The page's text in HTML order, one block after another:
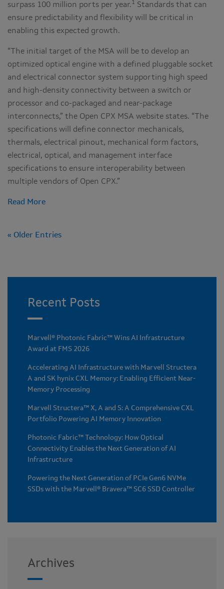
surpass 100 million ports per year.1 Standards that can
ensure predictability and flexibility will be critical in
enabling this expected growth.
“The initial target of the MSA will be to develop an
optimized optical engine with a defined pluggable socket
and electrical connector system supporting high speed
and high-density connectivity between a switch or
processor and co-packaged and near-package
interconnects,” the Open CPX MSA website states. “The
specifications will define connector mechanicals,
thermals, electrical pinout, mechanical form factors,
electrical, optical, and management interface
specifications to ensure interoperability between
multiple vendors of Open CPX.”
Read More
« Older Entries
Recent Posts
Marvell® Photonic Fabric™ Wins AI Infrastructure
Award at FMS 2026
Accelerating AI Infrastructure with Marvell Structera
A and SK hynix CXL Memory: Enabling Efficient Near-
Memory Processing
Marvell Structera™ X, A and S: A Comprehensive CXL
Portfolio Powering AI Memory Innovation
Photonic Fabric™ Technology: How Optical
Connectivity Enables the Next Generation of AI
Infrastructure
Powering the Next Generation of PCIe Gen6 NVMe
SSDs with the Marvell® Bravera™ SC6 SSD Controller
Archives